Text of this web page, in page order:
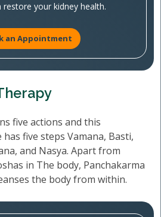
restore your kidney health.
an Appointment
five actions and this
five steps Vamana, Basti,
and Nasya. Apart from
in The body, Panchakarma
the body from within.